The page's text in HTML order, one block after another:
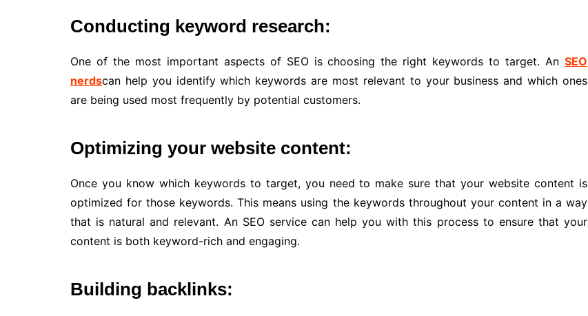
Conducting keyword research:
One of the most important aspects of SEO is choosing the right keywords to target. An SEO
nerdscan help you identify which keywords are most relevant to your business and which ones
are being used most frequently by potential customers.
Optimizing your website content:
Once you know which keywords to target, you need to make sure that your website content is
optimized for those keywords. This means using the keywords throughout your content in a way
that is natural and relevant. An SEO service can help you with this process to ensure that your
content is both keyword-rich and engaging.
Building backlinks: